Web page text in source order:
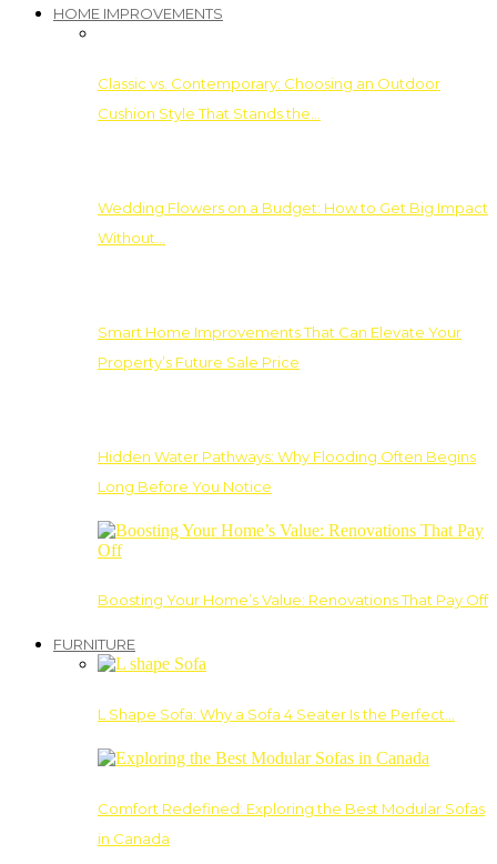
HOME IMPROVEMENTS
Classic vs. Contemporary: Choosing an Outdoor
Cushion Style That Stands the…
Wedding Flowers on a Budget: How to Get Big Impact
Without…
Smart Home Improvements That Can Elevate Your
Property’s Future Sale Price
Hidden Water Pathways: Why Flooding Often Begins
Long Before You Notice
Boosting Your Home’s Value: Renovations That Pay Off
FURNITURE
L Shape Sofa: Why a Sofa 4 Seater Is the Perfect…
Comfort Redefined: Exploring the Best Modular Sofas
in Canada